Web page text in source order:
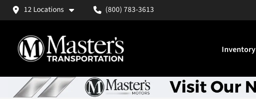
12 Locations (800) 783-3613
Inventory